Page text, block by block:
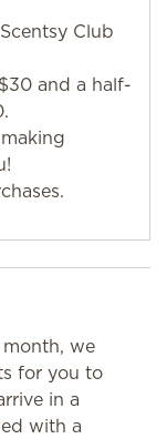
Club
and a half-
we
for you to
in a
with a